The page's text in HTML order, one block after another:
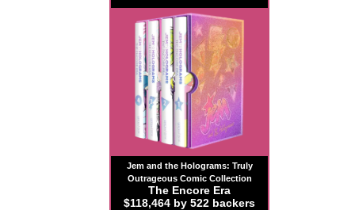
Jem and the Holograms: Truly
Outrageous Comic Collection
The Encore Era
$118,464 by 522 backers